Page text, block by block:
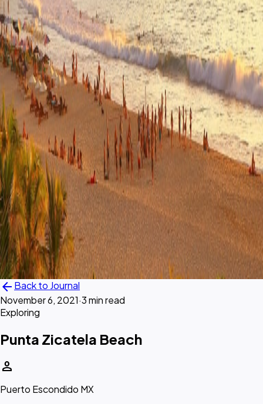
arrow_back Back to Journal
November 6, 2021·3 min read
Exploring
Punta Zicatela Beach
person
Puerto Escondido MX